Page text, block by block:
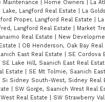
Maintenance Home Owners La
Lake, Langford Real Estate La
Proper, Langford Real Estate
Langford Real Estate Market
Real Estate New
OB Henderson, Oak Bay Real
East Real Estate SE Cordova
SE Lake Hill, Saanich East Real
Estate SE Mt Tolmie, Saanich
Si Sidney South-West, Sidney Real
SW Gorge, Saanich West Real
Real Estate SW Strawberry